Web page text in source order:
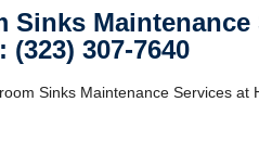
Sinks
(323) 307-7640
Sinks Maintenance Services